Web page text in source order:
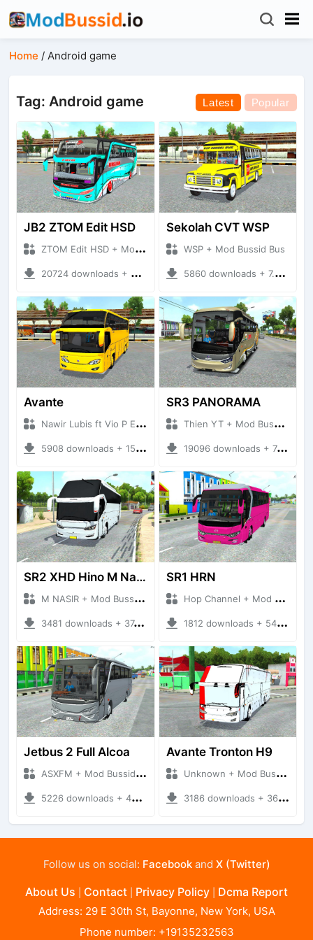
Home /Android game
Tag: Android game Latest Popular
JB2 ZTOM Edit HSD
ZTOM Edit HSD + Mod Bussid Bus
20724 downloads + 9.65 MB
Sekolah CVT WSP
WSP + Mod Bussid Bus
5860 downloads + 7.54 MB
Avante
Nawir Lubis ft Vio P Edit + Mod Bussid Bus
5908 downloads + 15.73 MB
SR3 PANORAMA
Thien YT + Mod Bussid Bus
19096 downloads + 74.55 MB
SR2 XHD Hino M Nasir S3
M NASIR + Mod Bussid Bus
3481 downloads + 37.39 MB
SR1 HRN
Hop Channel + Mod Bussid
1812 downloads + 54.44 MB
Jetbus 2 Full Alcoa
ASXFM + Mod Bussid Bus
5226 downloads + 40.38 MB
Avante Tronton H9
Unknown + Mod Bussid Bus
3186 downloads + 36.82 MB
Follow us on social: Facebookand X (Twitter)
About Us Contact Privacy Policy Dcma Report
Address: 29 E 30th St, Bayonne, New York, USA
Phone number: +19135232563